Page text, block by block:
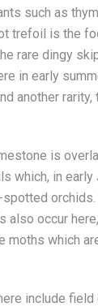
such as
trefoil is the
rare dingy
in early
another
is
which, in early
spotted
also occur
moths which
include field